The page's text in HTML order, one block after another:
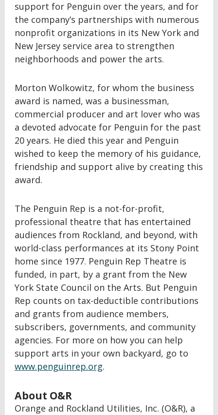
support for Penguin over the years, and for
the company’s partnerships with numerous
nonprofit organizations in its New York and
New Jersey service area to strengthen
neighborhoods and power the arts.
Morton Wolkowitz, for whom the business
award is named, was a businessman,
commercial producer and art lover who was
a devoted advocate for Penguin for the past
20 years. He died this year and Penguin
wished to keep the memory of his guidance,
friendship and support alive by creating this
award.
The Penguin Rep is a not-for-profit,
professional theatre that has entertained
audiences from Rockland, and beyond, with
world-class performances at its Stony Point
home since 1977. Penguin Rep Theatre is
funded, in part, by a grant from the New
York State Council on the Arts. But Penguin
Rep counts on tax-deductible contributions
and grants from audience members,
subscribers, governments, and community
agencies. For more on how you can help
support arts in your own backyard, go to
www.penguinrep.org.
About O&R
Orange and Rockland Utilities, Inc. (O&R), a